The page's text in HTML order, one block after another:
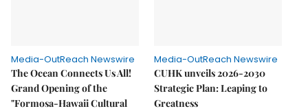
Media-OutReach Newswire
The Ocean Connects Us All!
Grand Opening of the
"Formosa-Hawaii Cultural
Media-OutReach Newswire
CUHK unveils 2026-2030
Strategic Plan: Leaping to
Greatness